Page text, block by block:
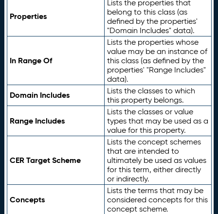
Properties
Lists the properties that
belong to this class (as
defined by the properties'
"Domain Includes" data).
In Range Of
Lists the properties whose
value may be an instance of
this class (as defined by the
properties' "Range Includes"
data).
Domain Includes
Lists the classes to which
this property belongs.
Range Includes
Lists the classes or value
types that may be used as a
value for this property.
CER Target Scheme
Lists the concept schemes
that are intended to
ultimately be used as values
for this term, either directly
or indirectly.
Concepts
Lists the terms that may be
considered concepts for this
concept scheme.